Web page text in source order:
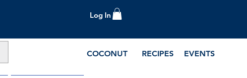
Log In
COCONUT RECIPES EVENTS